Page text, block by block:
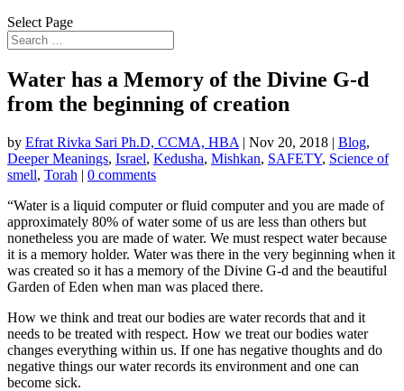
Select Page
Water has a Memory of the Divine G-d
from the beginning of creation
by Efrat Rivka Sari Ph.D, CCMA, HBA | Nov 20, 2018 | Blog,
Deeper Meanings, Israel, Kedusha, Mishkan, SAFETY, Science of
smell, Torah | 0 comments
“Water is a liquid computer or fluid computer and you are made of
approximately 80% of water some of us are less than others but
nonetheless you are made of water. We must respect water because
it is a memory holder. Water was there in the very beginning when it
was created so it has a memory of the Divine G-d and the beautiful
Garden of Eden when man was placed there.
How we think and treat our bodies are water records that and it
needs to be treated with respect. How we treat our bodies water
changes everything within us. If one has negative thoughts and do
negative things our water records its environment and one can
become sick.